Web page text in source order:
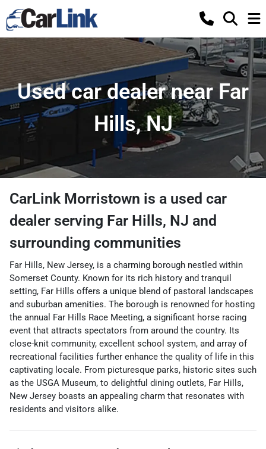
Used car dealer near Far
Hills, NJ
CarLink Morristown is a used car
dealer serving Far Hills, NJ and
surrounding communities
Far Hills, New Jersey, is a charming borough nestled within
Somerset County. Known for its rich history and tranquil
setting, Far Hills offers a unique blend of pastoral landscapes
and suburban amenities. The borough is renowned for hosting
the annual Far Hills Race Meeting, a significant horse racing
event that attracts spectators from around the country. Its
close-knit community, excellent school system, and array of
recreational facilities further enhance the quality of life in this
captivating locale. From picturesque parks, historic sites such
as the USGA Museum, to delightful dining outlets, Far Hills,
New Jersey boasts an appealing charm that resonates with
residents and visitors alike.